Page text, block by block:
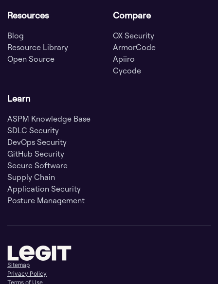
Resources
Blog
Resource Library
Open Source
Compare
OX Security
ArmorCode
Apiiro
Cycode
Learn
ASPM Knowledge Base
SDLC Security
DevOps Security
GitHub Security
Secure Software
Supply Chain
Application Security
Posture Management
Sitemap
Privacy Policy
Terms of Use